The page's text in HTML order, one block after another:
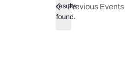
results
found.
Previous Events